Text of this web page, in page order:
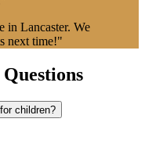
in Lancaster. We
next time!"
children?